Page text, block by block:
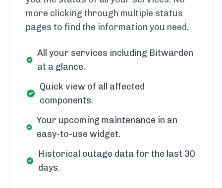
more clicking through multiple status
pages to find the information you need.
All your services including Bitwarden
at a glance.
Quick view of all affected
components.
Your upcoming maintenance in an
easy-to-use widget.
Historical outage data for the last 30
days.